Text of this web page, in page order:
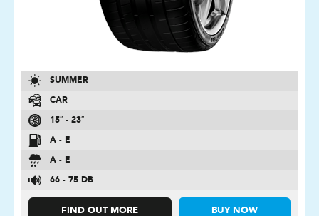
SUMMER
CAR
15″ - 23″
A - E
A - E
66 - 75 DB
FIND OUT MORE BUY NOW